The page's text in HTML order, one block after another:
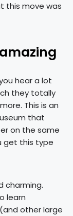
this move was
hear a lot
they totally
This is an
that
on the same
get this type
charming.
learn
other large